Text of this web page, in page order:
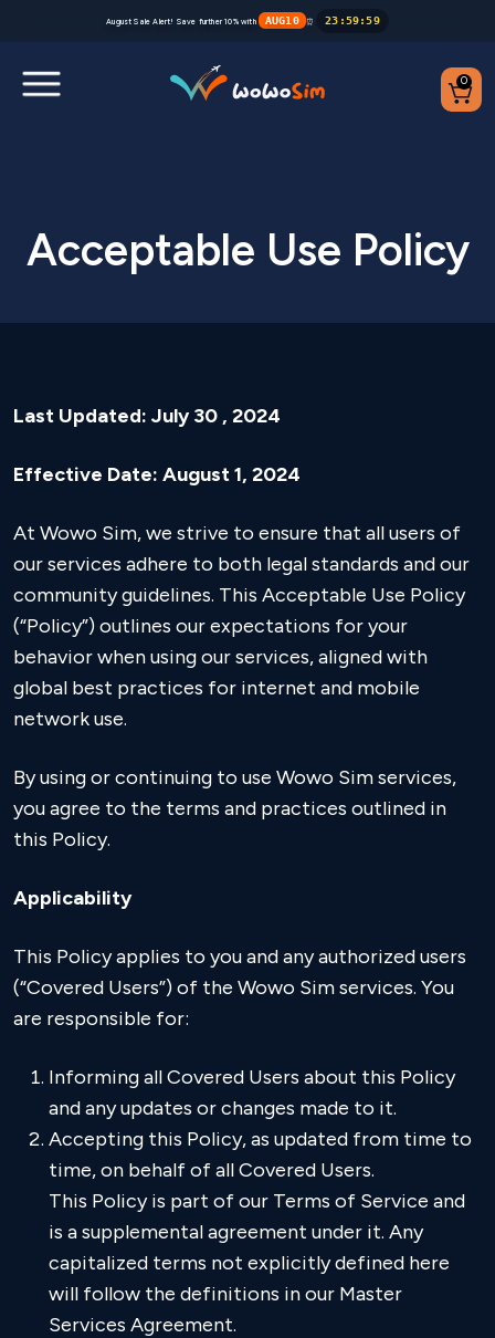
Help Center
August Sale Alert! Save further 10% with AUG10 ⏰ 23 : 59: 59
0
Acceptable Use Policy
Last Updated: July 30 , 2024
Effective Date: August 1, 2024
At Wowo Sim, we strive to ensure that all users of
our services adhere to both legal standards and our
community guidelines. This Acceptable Use Policy
(“Policy”) outlines our expectations for your
behavior when using our services, aligned with
global best practices for internet and mobile
network use.
By using or continuing to use Wowo Sim services,
you agree to the terms and practices outlined in
this Policy.
Applicability
This Policy applies to you and any authorized users
(“Covered Users”) of the Wowo Sim services. You
are responsible for:
Informing all Covered Users about this Policy
and any updates or changes made to it.
Accepting this Policy, as updated from time to
time, on behalf of all Covered Users.
This Policy is part of our Terms of Service and
is a supplemental agreement under it. Any
capitalized terms not explicitly defined here
will follow the definitions in our Master
Services Agreement.